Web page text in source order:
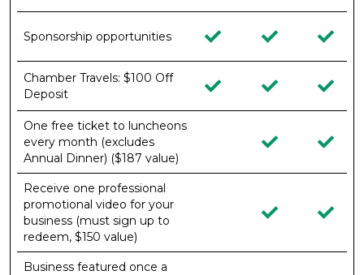
Sponsorship opportunities
Chamber Travels: $100 Off
Deposit
One free ticket to luncheons
every month (excludes
Annual Dinner) ($187 value)
Receive one professional
promotional video for your
business (must sign up to
redeem, $150 value)
Business featured once a